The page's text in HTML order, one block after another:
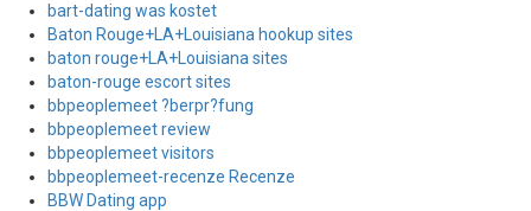
bart-dating was kostet
Baton Rouge+LA+Louisiana hookup sites
baton rouge+LA+Louisiana sites
baton-rouge escort sites
bbpeoplemeet ?berpr?fung
bbpeoplemeet review
bbpeoplemeet visitors
bbpeoplemeet-recenze Recenze
BBW Dating app